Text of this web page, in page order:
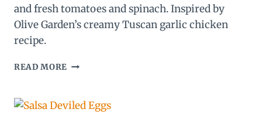
and fresh tomatoes and spinach. Inspired by
Olive Garden’s creamy Tuscan garlic chicken
recipe.
READ MORE CREAMY
(ONLY